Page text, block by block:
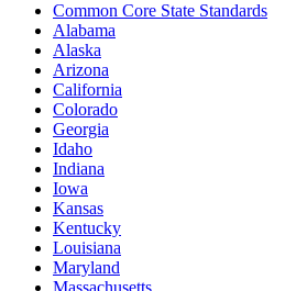
Common Core State Standards
Alabama
Alaska
Arizona
California
Colorado
Georgia
Idaho
Indiana
Iowa
Kansas
Kentucky
Louisiana
Maryland